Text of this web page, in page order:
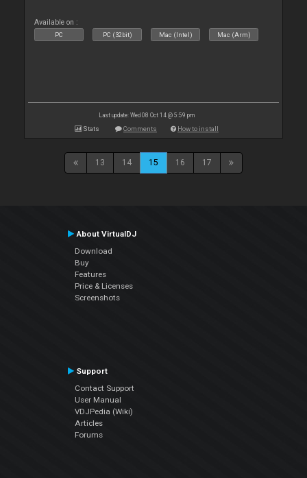
Available on :
PC PC (32bit) Mac (Intel) Mac (Arm)
Last update: Wed 08 Oct 14 @ 5:59 pm
Stats Comments How to install
13 14 15 16 17
About VirtualDJ
Download
Buy
Features
Price & Licenses
Screenshots
Support
Contact Support
User Manual
VDJPedia (Wiki)
Articles
Forums